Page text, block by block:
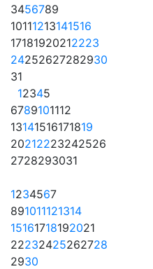
3456789
10111213141516
17181920212223
24252627282930
31
12345
6789101112
13141516171819
20212223242526
2728293031
1234567
891011121314
15161718192021
22232425262728
2930